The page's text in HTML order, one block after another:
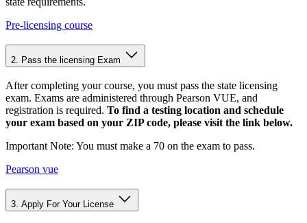
Pre-licensing course
2. Pass the licensing Exam
After completing your course, you must pass the state licensing
exam. Exams are administered through Pearson VUE, and
registration is required. To find a testing location and schedule
your exam based on your ZIP code, please visit the link below.
Important Note: You must make a 70 on the exam to pass.
Pearson vue
3. Apply For Your License